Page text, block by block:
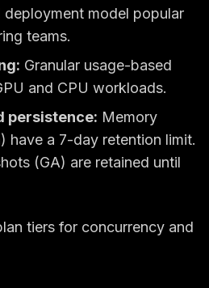
model popular
teams.
Granular usage-based
and CPU workloads.
persistence: Memory
have a 7-day retention limit.
(GA) are retained until
tiers for concurrency and